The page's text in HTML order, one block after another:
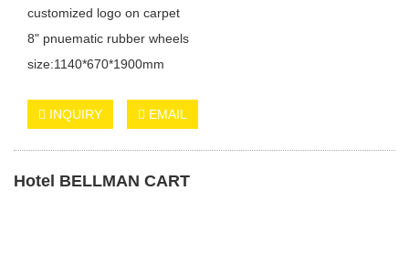
customized logo on carpet
8" pnuematic rubber wheels
size:1140*670*1900mm
INQUIRY EMAIL
Hotel BELLMAN CART